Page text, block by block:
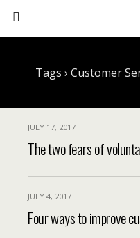
Tags › Customer
JULY 17, 2017
The two fears of
JULY 4, 2017
Four ways to improve